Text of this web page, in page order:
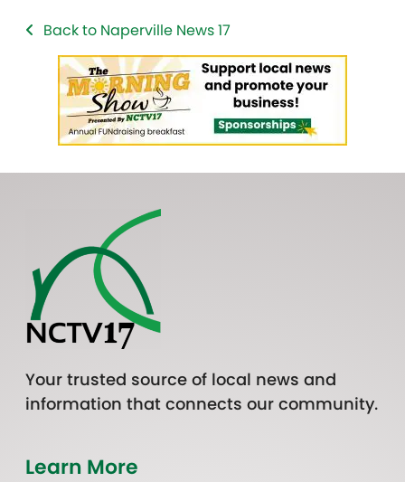
Back to Naperville News 17
Your trusted source of local news and
information that connects our community.
Learn More